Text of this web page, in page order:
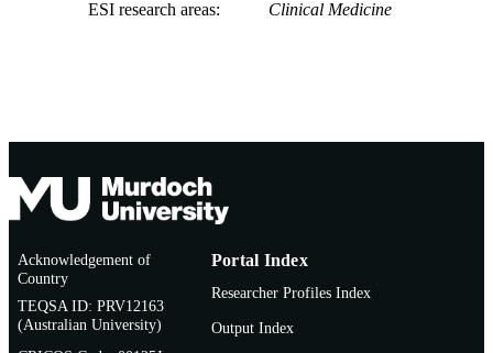
ESI research areas
Clinical Medicine
Acknowledgement of
Country
TEQSA ID: PRV12163
(Australian University)
Portal Index
Researcher Profiles Index
Output Index